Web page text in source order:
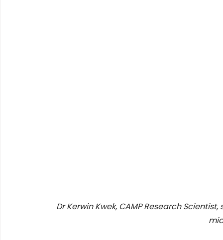
Dr Kerwin Kwek, CAMP Research